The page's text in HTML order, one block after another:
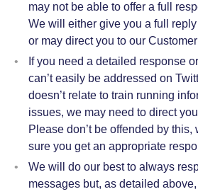
may not be able to offer a full
We will either give you a full
or may direct you to our
If you need a detailed response
can’t easily be addressed on
doesn’t relate to train running
issues, we may need to direct
Please don’t be offended by
sure you get an appropriate
We will do our best to always
messages but, as detailed